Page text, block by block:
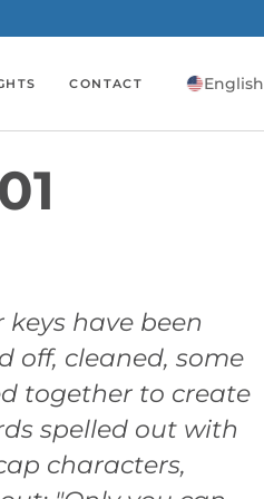
CONTACT English
have been
off, cleaned, some
together to create
spelled out with
characters,